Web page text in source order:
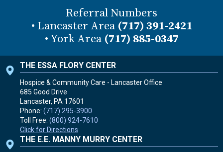
Referral Numbers
• Lancaster Area (717) 391-2421
• York Area (717) 885-0347
THE ESSA FLORY CENTER
Hospice & Community Care - Lancaster Office
685 Good Drive
Lancaster, PA 17601
Phone: (717) 295-3900
Toll Free: (800) 924-7610
Click for Directions
THE E.E. MANNY MURRY CENTER